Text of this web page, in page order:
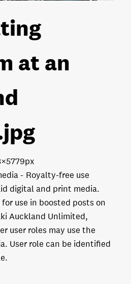
at an
Royalty-free use
digital and print media.
use in boosted posts on
Auckland Unlimited,
user roles may use the
User role can be identified